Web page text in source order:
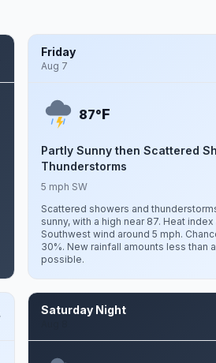
Friday
Aug 7
87°F
Partly Sunny then Scattered
Thunderstorms
5 mph SW
Scattered showers and
sunny, with a high near 87. Heat
Southwest wind around 5 mph.
30%. New rainfall amounts less than
possible.
Saturday Night